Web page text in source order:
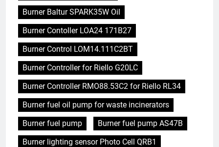
Burner Baltur SPARK35W Oil
Burner Contoller LOA24 171B27
Burner Control LOM14.111C2BT
Burner Controller for Riello G20LC
Burner Controller RMO88.53C2 for Riello RL34
Burner fuel oil pump for waste incinerators
Burner fuel pump
Burner fuel pump AS47B
Burner lighting sensor Photo Cell QRB1